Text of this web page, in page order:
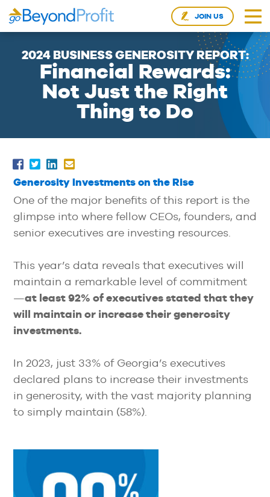
JOIN US
2024 BUSINESS GENEROSITY REPORT:
Financial Rewards:
Not Just the Right
Thing to Do
Generosity Investments on the Rise
One of the major benefits of this report is the
glimpse into where fellow CEOs, founders, and
senior executives are investing resources.
This year’s data reveals that executives will
maintain a remarkable level of commitment
—at least 92% of executives stated that they
will maintain or increase their generosity
investments.
In 2023, just 33% of Georgia’s executives
declared plans to increase their investments
in generosity, with the vast majority planning
to simply maintain (58%).